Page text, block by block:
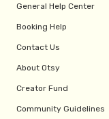
General Help Center
Booking Help
Contact Us
About Otsy
Creator Fund
Community Guidelines